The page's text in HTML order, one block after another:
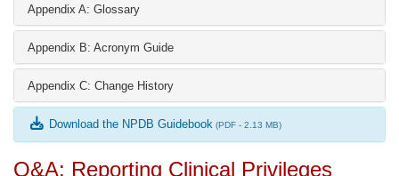
Appendix A: Glossary
Appendix B: Acronym Guide
Appendix C: Change History
Download the NPDB Guidebook (PDF - 2.13 MB)
Q&A: Reporting Clinical Privileges